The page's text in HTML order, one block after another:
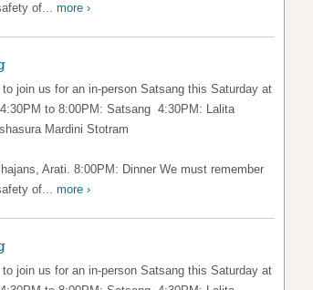
of... more ›
join us for an in-person Satsang this Saturday at
to 8:00PM: Satsang 4:30PM: Lalita
Mardini Stotram
Arati. 8:00PM: Dinner We must remember
of... more ›
join us for an in-person Satsang this Saturday at